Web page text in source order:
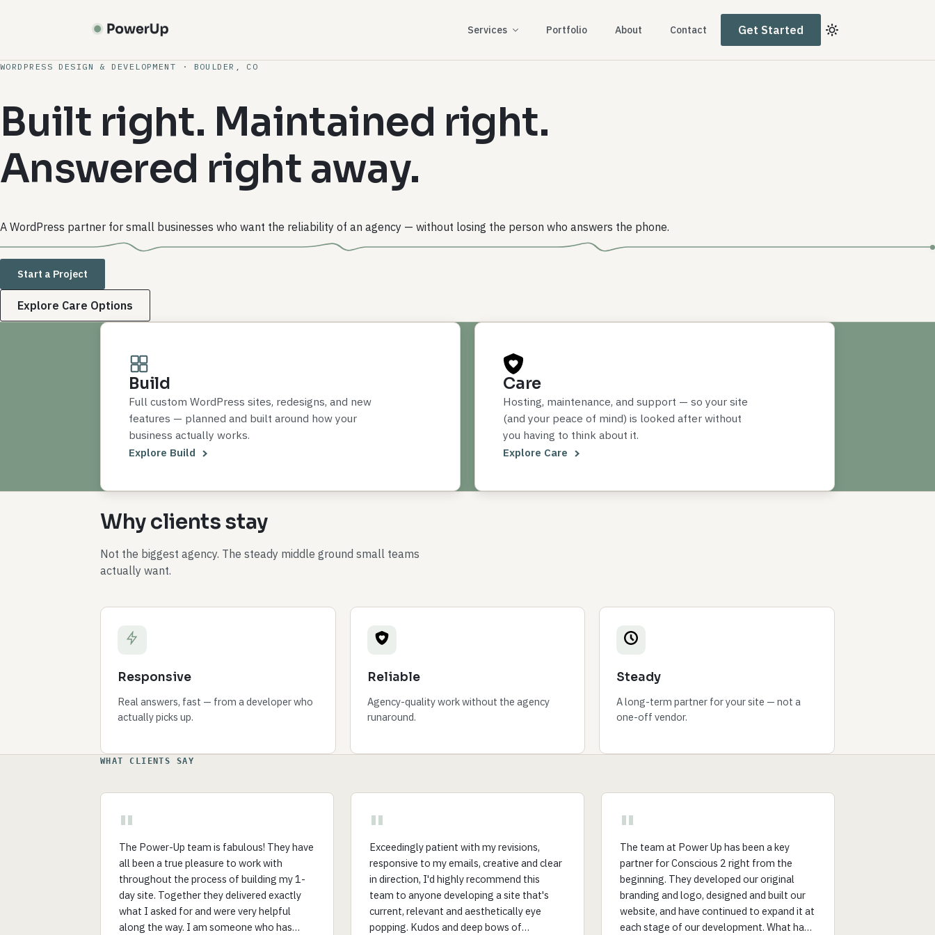
content
Services Portfolio About Contact Get Started
WORDPRESS DESIGN & DEVELOPMENT · BOULDER, CO
Built right. Maintained right.
Answered right away.
A WordPress partner for small businesses who want the reliability of an agency — without losing the person who answers the phone.
Start a Project
Explore Care Options
Build
Full custom WordPress sites, redesigns, and new
features — planned and built around how your
business actually works.
Explore Build
Care
Hosting, maintenance, and support — so your site
(and your peace of mind) is looked after without
you having to think about it.
Explore Care
Why clients stay
Not the biggest agency. The steady middle ground small teams
actually want.
Responsive
Real answers, fast — from a developer who
actually picks up.
Reliable
Agency-quality work without the agency
runaround.
Steady
A long-term partner for your site — not a
one-off vendor.
WHAT CLIENTS SAY
"
The Power-Up team is fabulous! They have
all been a true pleasure to work with
throughout the process of building my 1-
day site. Together they delivered exactly
what I asked for and were very helpful
along the way. I am someone who has
"
Exceedingly patient with my revisions,
responsive to my emails, creative and clear
in direction, I'd highly recommend this
team to anyone developing a site that's
current, relevant and aesthetically eye
popping. Kudos and deep bows of
"
The team at Power Up has been a key
partner for Conscious 2 right from the
beginning. They developed our original
branding and logo, designed and built our
website, and have continued to expand it at
each stage of our development. What has